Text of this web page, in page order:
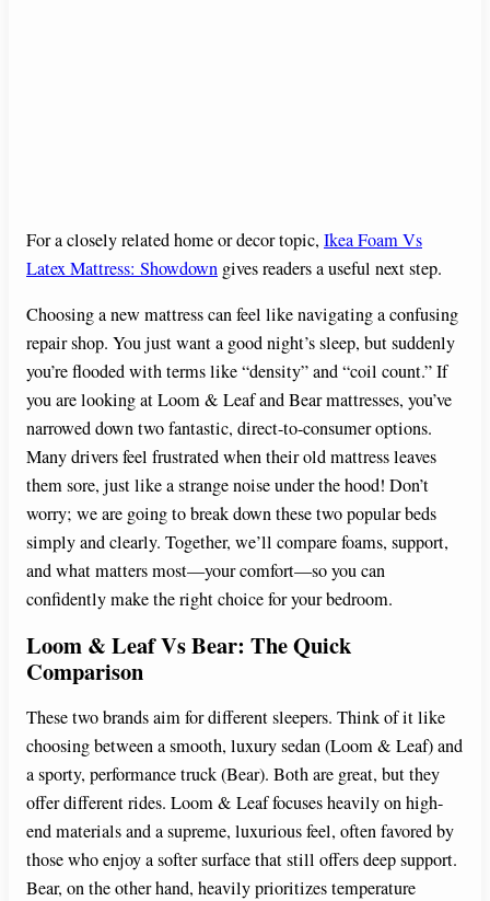
For a closely related home or decor topic, Ikea Foam Vs
Latex Mattress: Showdown gives readers a useful next step.
Choosing a new mattress can feel like navigating a confusing
repair shop. You just want a good night’s sleep, but suddenly
you’re flooded with terms like “density” and “coil count.” If
you are looking at Loom & Leaf and Bear mattresses, you’ve
narrowed down two fantastic, direct-to-consumer options.
Many drivers feel frustrated when their old mattress leaves
them sore, just like a strange noise under the hood! Don’t
worry; we are going to break down these two popular beds
simply and clearly. Together, we’ll compare foams, support,
and what matters most—your comfort—so you can
confidently make the right choice for your bedroom.
Loom & Leaf Vs Bear: The Quick
Comparison
These two brands aim for different sleepers. Think of it like
choosing between a smooth, luxury sedan (Loom & Leaf) and
a sporty, performance truck (Bear). Both are great, but they
offer different rides. Loom & Leaf focuses heavily on high-
end materials and a supreme, luxurious feel, often favored by
those who enjoy a softer surface that still offers deep support.
Bear, on the other hand, heavily prioritizes temperature